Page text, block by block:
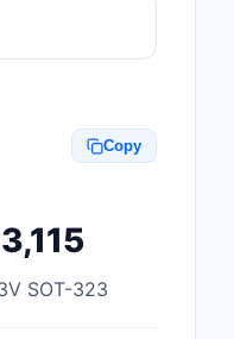
Audio Products
Boxes, Enclosures,
Copy
SOT-323